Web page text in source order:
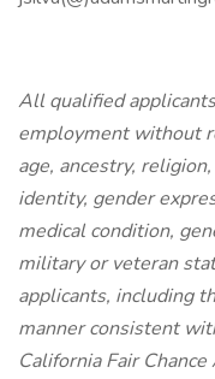
All qualified
employment without
age, ancestry,
identity, gender
medical condition,
military or veteran
applicants, including
manner consistent
California Fair